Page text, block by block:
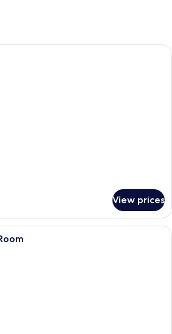
A modern hotel room with a large
View prices
A modern hotel room with two